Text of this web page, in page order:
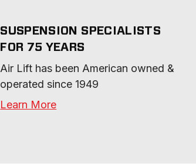
SUSPENSION SPECIALISTS
FOR 75 YEARS
Air Lift has been American owned &
operated since 1949
Learn More